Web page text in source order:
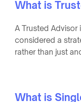
What is
A Trusted Advisor
considered a
rather than just
What is